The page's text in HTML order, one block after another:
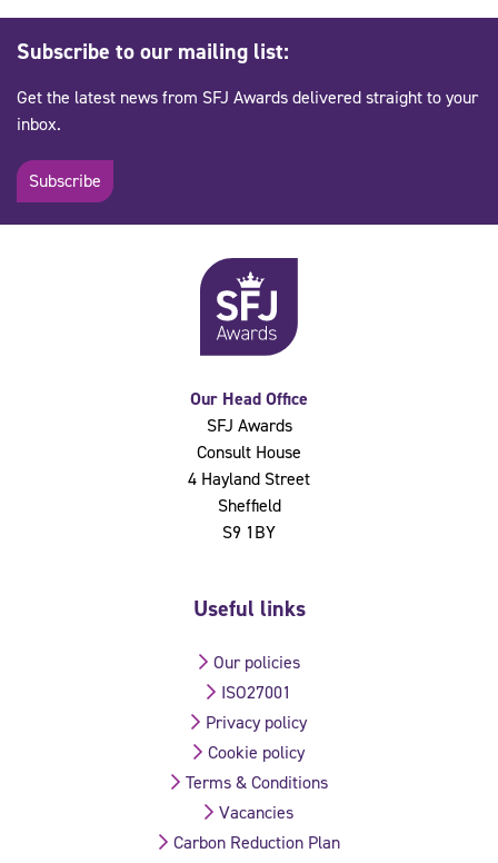
Subscribe to our mailing list:
Get the latest news from SFJ Awards delivered straight to your
inbox.
Subscribe
Our Head Office
SFJ Awards
Consult House
4 Hayland Street
Sheffield
S9 1BY
Useful links
Our policies
ISO27001
Privacy policy
Cookie policy
Terms & Conditions
Vacancies
Carbon Reduction Plan